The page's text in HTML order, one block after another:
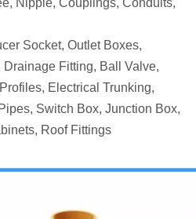
Nipple, Couplings, Conduits,
Socket, Outlet Boxes,
Fitting, Ball Valve,
Electrical Trunking,
Switch Box, Junction Box,
Roof Fittings